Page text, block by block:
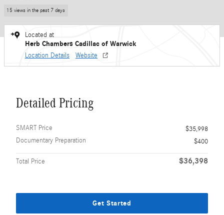
15 views in the past 7 days
Located at
Herb Chambers Cadillac of Warwick
Location Details Website
Detailed Pricing
SMART Price
$35,998
Documentary Preparation
$400
Total Price $36,398
Get Started